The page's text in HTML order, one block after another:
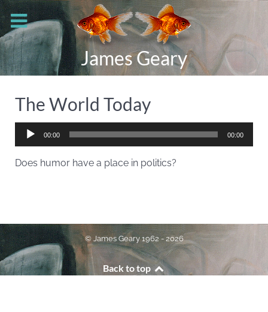
James Geary
The World Today
Audio
00:00 00:00
Does humor have a place in politics?
© James Geary 1962 - 2026
Back to top